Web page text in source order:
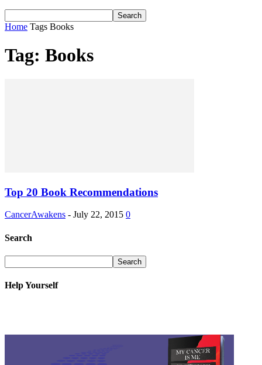
Home Tags Books
Tag: Books
Top 20 Book Recommendations
CancerAwakens - July 22, 2015 0
Search
Help Yourself